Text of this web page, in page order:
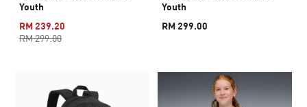
Youth
RM 239.20
RM 299.00
Youth
RM 299.00